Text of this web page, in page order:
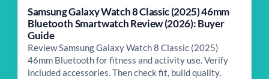
Samsung Galaxy Watch 8 Classic (2025) 46mm
Bluetooth Smartwatch Review (2026): Buyer
Guide
Review Samsung Galaxy Watch 8 Classic (2025)
46mm Bluetooth for fitness and activity use. Verify
included accessories. Then check fit, build quality,